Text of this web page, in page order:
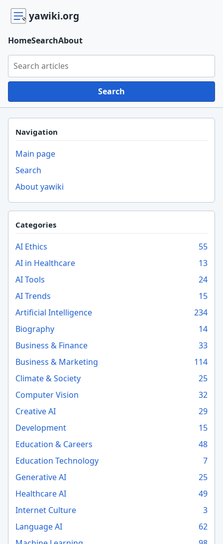
yawiki.org
Search yawiki.org
Search
HomeSearchAbout
Navigation
Main page
Search
About yawiki
Categories
AI Ethics
55
AI in Healthcare
13
AI Tools
24
AI Trends
15
Artificial Intelligence
234
Biography
14
Business & Finance
33
Business & Marketing
114
Climate & Society
25
Computer Vision
32
Creative AI
29
Development
15
Education & Careers
48
Education Technology
7
Generative AI
25
Healthcare AI
49
Internet Culture
3
Language AI
62